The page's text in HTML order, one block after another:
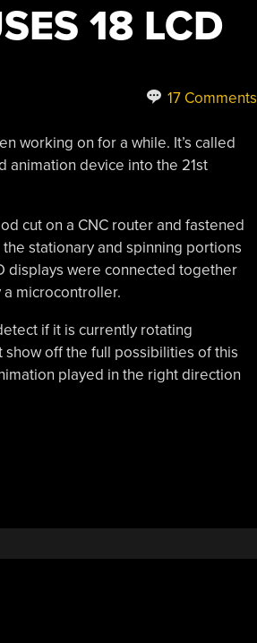
18 LCD
17 Comments
working on for a while. It’s called
animation device into the 21st
cut on a CNC router and fastened
stationary and spinning portions
displays were connected together
microcontroller.
if it is currently rotating
show off the full possibilities of this
played in the right direction